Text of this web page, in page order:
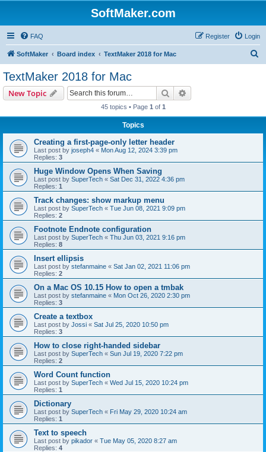
SoftMaker.com
FAQ Login
Register
SoftMaker Board index TextMaker 2018 for Mac
TextMaker 2018 for Mac
New Topic Search
45 topics • Page 1 of 1
Topics
Creating a first-page-only letter header
Last post by joseph4 « Mon Aug 12, 2024 3:39 pm
Replies: 3
Huge Window Opens When Saving
Last post by SuperTech « Sat Dec 31, 2022 4:36 pm
Replies: 1
Track changes: show markup menu
Last post by SuperTech « Tue Jun 08, 2021 9:09 pm
Replies: 2
Footnote Endnote configuration
Last post by SuperTech « Thu Jun 03, 2021 9:16 pm
Replies: 8
Insert ellipsis
Last post by stefanmaine « Sat Jan 02, 2021 11:06 pm
Replies: 2
On a Mac OS 10.15 How to open a tmbak
Last post by stefanmaine « Mon Oct 26, 2020 2:30 pm
Replies: 3
Create a textbox
Last post by Jossi « Sat Jul 25, 2020 10:50 pm
Replies: 3
How to close right-handed sidebar
Last post by SuperTech « Sun Jul 19, 2020 7:22 pm
Replies: 2
Word Count function
Last post by SuperTech « Wed Jul 15, 2020 10:24 pm
Replies: 1
Dictionary
Last post by SuperTech « Fri May 29, 2020 10:24 am
Replies: 1
Text to speech
Last post by pikador « Tue May 05, 2020 8:27 am
Replies: 4